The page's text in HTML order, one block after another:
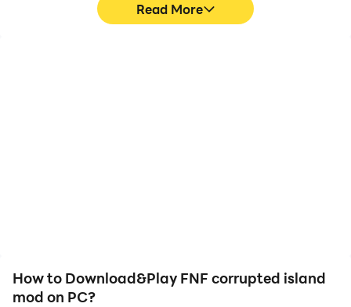
Read More
How to Download&Play FNF corrupted island
mod on PC?